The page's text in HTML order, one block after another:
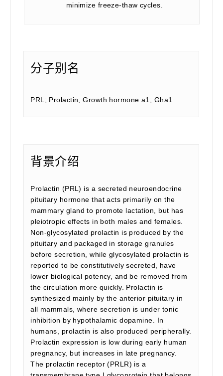
minimize freeze-thaw cycles.
分子别名
PRL; Prolactin; Growth hormone a1; Gha1
背景介绍
Prolactin (PRL) is a secreted neuroendocrine
pituitary hormone that acts primarily on the
mammary gland to promote lactation, but has
pleiotropic effects in both males and females.
Non-glycosylated prolactin is produced by the
pituitary and packaged in storage granules
before secretion, while glycosylated prolactin is
reported to be constitutively secreted, have
lower biological potency, and be removed from
the circulation more quickly. Prolactin is
synthesized mainly by the anterior pituitary in
all mammals, where secretion is under tonic
inhibition by hypothalamic dopamine. In
humans, prolactin is also produced peripherally.
Prolactin expression is low during early human
pregnancy, but increases in late pregnancy.
The prolactin receptor (PRLR) is a